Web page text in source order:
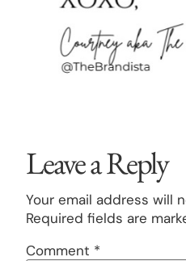
Leave a Reply
Your email address will
Required fields are
Comment *